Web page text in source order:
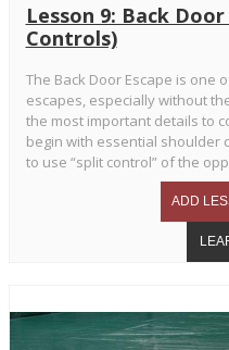
Lesson 9: Back
Controls)
The Back Door Escape is one
escapes, especially without
the most important details to
begin with essential shoulder
to use “split control” of the